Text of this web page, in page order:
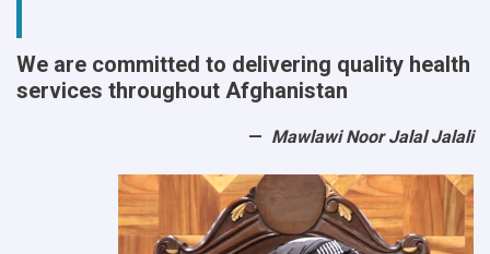
We are committed to delivering quality health
services throughout Afghanistan
Mawlawi Noor Jalal Jalali